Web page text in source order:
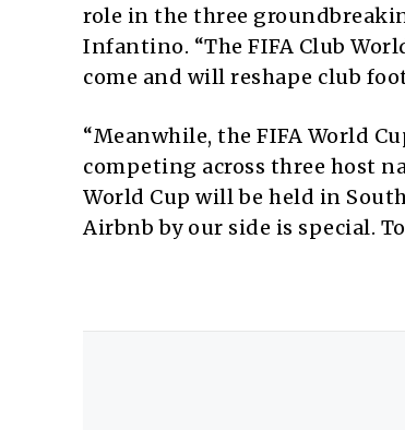
role in the three
Infantino. “The FIFA Club
come and will reshape club
“Meanwhile, the FIFA World
competing across three host
World Cup will be held in
Airbnb by our side is special.